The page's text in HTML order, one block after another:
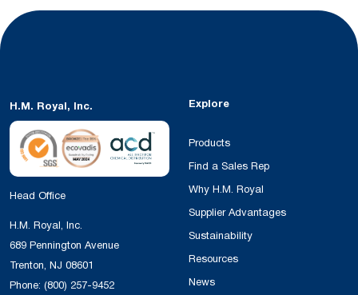
H.M. Royal, Inc.
Head Office
H.M. Royal, Inc.
689 Pennington Avenue
Trenton, NJ 08601
Phone: (800) 257-9452
Explore
Products
Find a Sales Rep
Why H.M. Royal
Supplier Advantages
Sustainability
Resources
News